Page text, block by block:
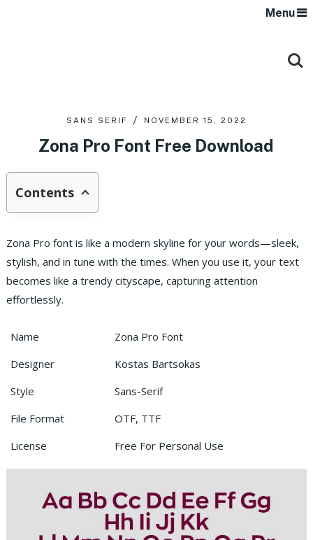
Menu
SANS SERIF NOVEMBER 15, 2022
Zona Pro Font Free Download
Contents
Zona Pro font is like a modern skyline for your words—sleek,
stylish, and in tune with the times. When you use it, your text
becomes like a trendy cityscape, capturing attention
effortlessly.
Name
Zona Pro Font
Designer
Kostas Bartsokas
Style
Sans-Serif
File Format
OTF, TTF
License
Free For Personal Use